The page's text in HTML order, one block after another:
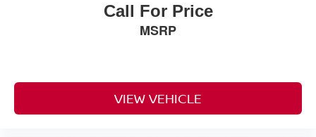
Call For Price
MSRP
VIEW VEHICLE